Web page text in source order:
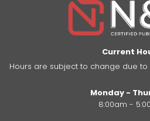
Current
Hours are subject to change due
Monday -
8:00am -